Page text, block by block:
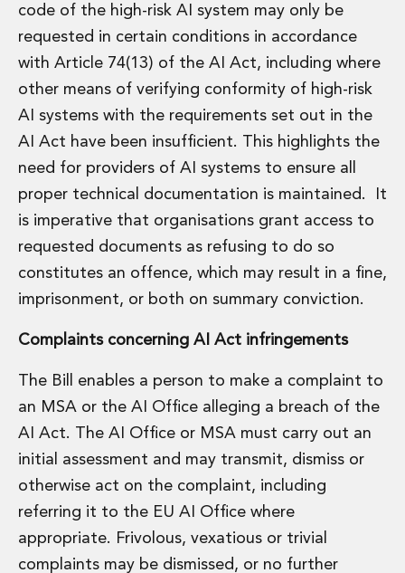
code of the high-risk AI system may only be
requested in certain conditions in accordance
with Article 74(13) of the AI Act, including where
other means of verifying conformity of high-risk
AI systems with the requirements set out in the
AI Act have been insufficient. This highlights the
need for providers of AI systems to ensure all
proper technical documentation is maintained. It
is imperative that organisations grant access to
requested documents as refusing to do so
constitutes an offence, which may result in a fine,
imprisonment, or both on summary conviction.
Complaints concerning AI Act infringements
The Bill enables a person to make a complaint to
an MSA or the AI Office alleging a breach of the
AI Act. The AI Office or MSA must carry out an
initial assessment and may transmit, dismiss or
otherwise act on the complaint, including
referring it to the EU AI Office where
appropriate. Frivolous, vexatious or trivial
complaints may be dismissed, or no further